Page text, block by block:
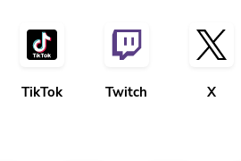
TikTok Twitch X